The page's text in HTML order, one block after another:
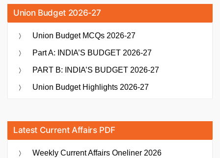
Union Budget 2026-27
Union Budget MCQs 2026-27
Part A: INDIA’S BUDGET 2026-27
PART B: INDIA’S BUDGET 2026-27
Union Budget Highlights 2026-27
Latest Current Affairs PDF
Weekly Current Affairs Oneliner 2026